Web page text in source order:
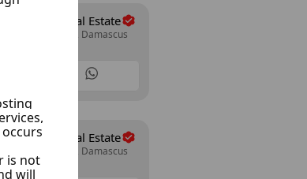
The Expert Real Estate
Mazze Autostrad, Damascus
The Expert Real Estate
Mazze Autostrad, Damascus
14 Listings